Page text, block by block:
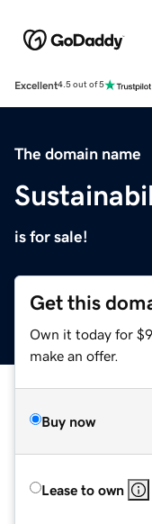
Excellent4.5 out of 5
The domain name
is for sale!
Get this
Own it today for
make an offer.
Buy now
Lease to own